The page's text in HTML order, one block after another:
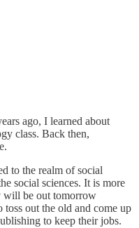
ago, I learned about
class. Back then,
to the realm of social
social sciences. It is more
will be out tomorrow
toss out the old and come up
to keep their jobs.